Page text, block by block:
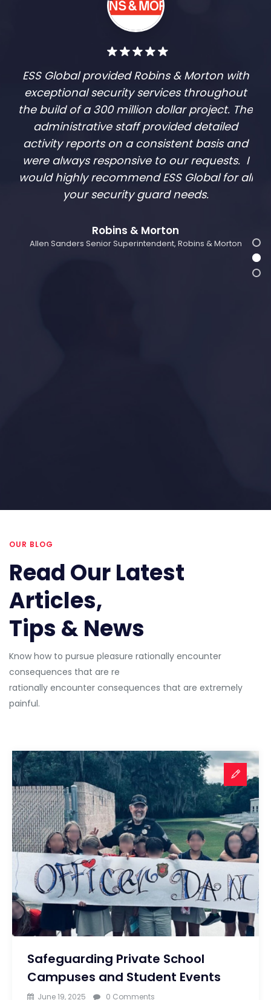
ESS Global provided Robins & Morton with
exceptional security services throughout
the build of a 300 million dollar project. The
administrative staff provided detailed
activity reports on a consistent basis and
were always responsive to our requests. I
would highly recommend ESS Global for all
your security guard needs.
Robins & Morton
Allen Sanders Senior Superintendent, Robins & Morton
OUR BLOG
Read Our Latest
Articles,
Tips & News
Know how to pursue pleasure rationally encounter
consequences that are re
rationally encounter consequences that are extremely
painful.
Safeguarding Private School
Campuses and Student Events
June 19, 2025 0 Comments